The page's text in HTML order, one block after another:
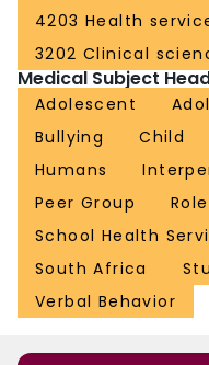
difference 0.05; 95% CI −
significant subgroup effect on
quintile subgroups)
reported.ConclusionNo
possible that the time frame
and that further study is
registrationClinicaltrials.gov,
4203 Health
3202 Clinical
Medical Subject
Adolescent
Bullying
Child
Humans
Peer Group
School Health
South Africa
Verbal Behavior